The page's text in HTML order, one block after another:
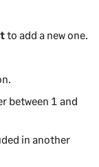
to add a new one.
between 1 and
in another